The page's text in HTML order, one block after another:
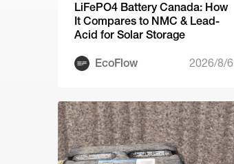
LiFePO4 Battery Canada: How
It Compares to NMC & Lead-
Acid for Solar Storage
EcoFlow 2026/8/6